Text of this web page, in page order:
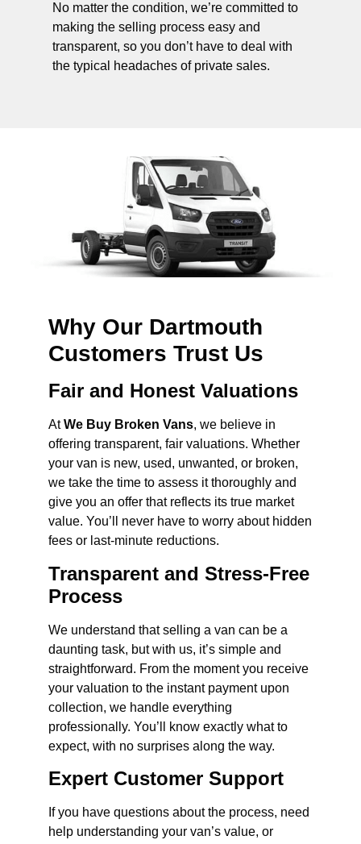
No matter the condition, we’re committed to
making the selling process easy and
transparent, so you don’t have to deal with
the typical headaches of private sales.
Why Our Dartmouth
Customers Trust Us
Fair and Honest Valuations
AtWe Buy Broken Vans, we believe in
offering transparent, fair valuations. Whether
your van is new, used, unwanted, or broken,
we take the time to assess it thoroughly and
give you an offer that reflects its true market
value. You’ll never have to worry about hidden
fees or last-minute reductions.
Transparent and Stress-Free
Process
We understand that selling a van can be a
daunting task, but with us, it’s simple and
straightforward. From the moment you receive
your valuation to the instant payment upon
collection, we handle everything
professionally. You’ll know exactly what to
expect, with no surprises along the way.
Expert Customer Support
If you have questions about the process, need
help understanding your van’s value, or